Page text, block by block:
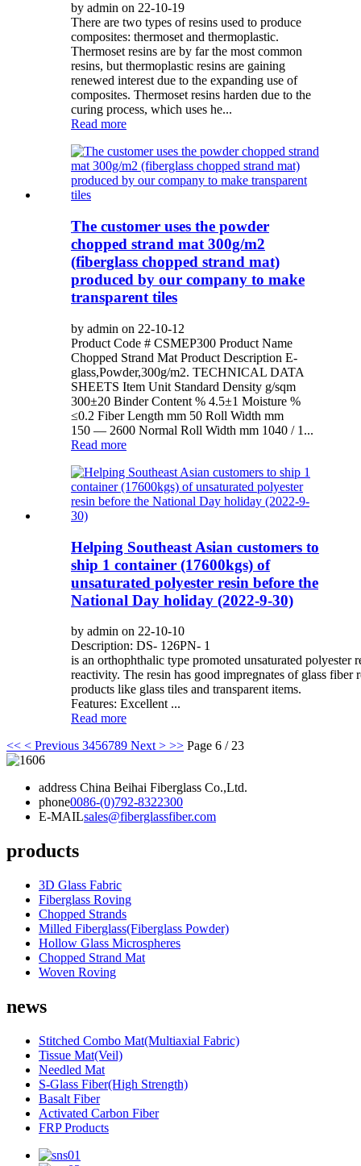
by admin on 22-10-19
There are two types of resins used to produce
composites: thermoset and thermoplastic.
Thermoset resins are by far the most common
resins, but thermoplastic resins are gaining
renewed interest due to the expanding use of
composites. Thermoset resins harden due to the
curing process, which uses he...
Read more
The customer uses the powder
chopped strand mat 300g/m2
(fiberglass chopped strand mat)
produced by our company to make
transparent tiles
by admin on 22-10-12
Product Code # CSMEP300 Product Name
Chopped Strand Mat Product Description E-
glass,Powder,300g/m2. TECHNICAL DATA
SHEETS Item Unit Standard Density g/sqm
300±20 Binder Content % 4.5±1 Moisture %
≤0.2 Fiber Length mm 50 Roll Width mm
150 — 2600 Normal Roll Width mm 1040 / 1...
Read more
Helping Southeast Asian customers to
ship 1 container (17600kgs) of
unsaturated polyester resin before the
National Day holiday (2022-9-30)
by admin on 22-10-10
Description: DS- 126PN- 1
is an orthophthalic type promoted unsaturated
reactivity. The resin has good impregnates of glass
products like glass tiles and transparent items.
Features: Excellent ...
Read more
<< < Previous 3456789 Next > >> Page 6 / 23
address China Beihai Fiberglass Co.,Ltd.
phone0086-(0)792-8322300
E-MAILsales@fiberglassfiber.com
products
3D Glass Fabric
Fiberglass Roving
Chopped Strands
Milled Fiberglass(Fiberglass Powder)
Hollow Glass Microspheres
Chopped Strand Mat
Woven Roving
news
Stitched Combo Mat(Multiaxial Fabric)
Tissue Mat(Veil)
Needled Mat
S-Glass Fiber(High Strength)
Basalt Fiber
Activated Carbon Fiber
FRP Products